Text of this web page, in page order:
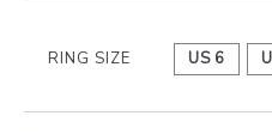
RING SIZE US 6